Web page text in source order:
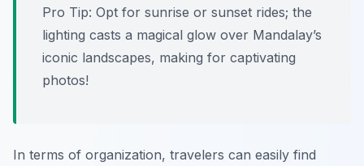
Pro Tip: Opt for sunrise or sunset rides; the
lighting casts a magical glow over Mandalay’s
iconic landscapes, making for captivating
photos!
In terms of organization, travelers can easily find